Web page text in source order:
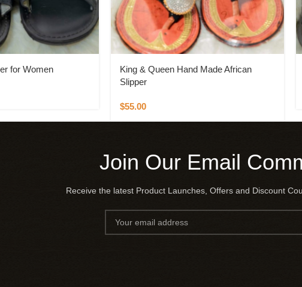
for Women
King & Queen Hand Made African
Slipper
$55.00
Join Our Email
Receive the latest Product Launches, Offers and Discount